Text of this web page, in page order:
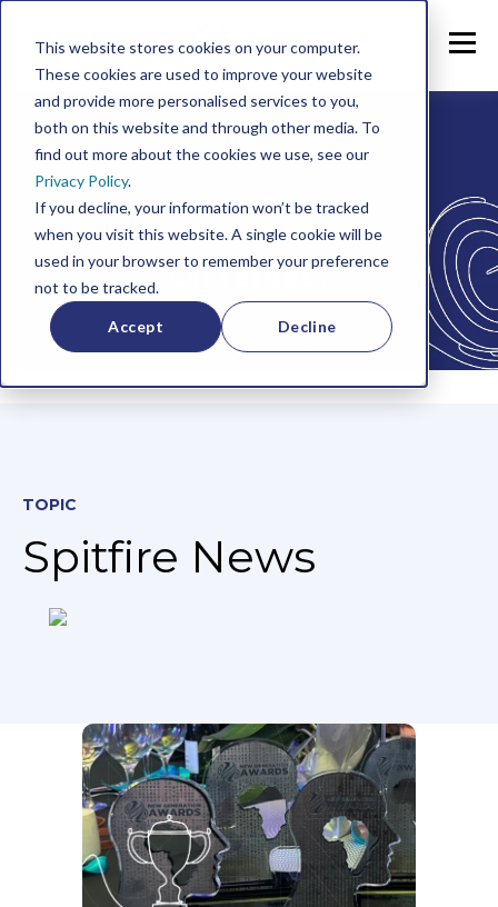
This website stores cookies on your computer.
These cookies are used to improve your website
and provide more personalised services to you,
both on this website and through other media. To
find out more about the cookies we use, see our
Privacy Policy.
If you decline, your information won’t be tracked
when you visit this website. A single cookie will be
used in your browser to remember your preference
not to be tracked.
Accept Decline
OnTarget.
TOPIC
Spitfire News